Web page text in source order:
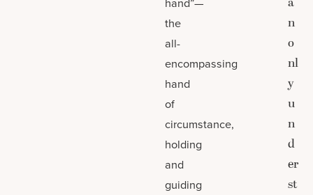
the
all-
encompassing
hand
of
circumstance,
holding
and
guiding
n
o
nl
y
u
n
d
er
st